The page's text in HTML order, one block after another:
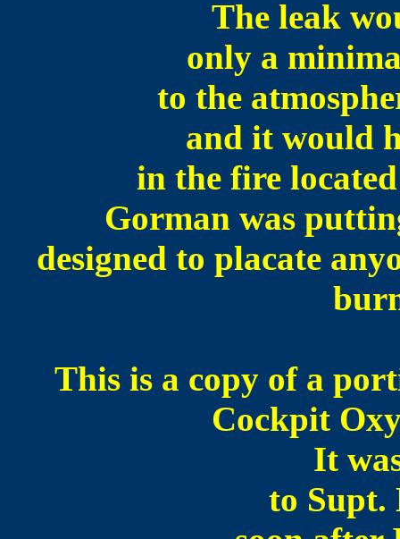
The leak
only a
to the
and it would
in the fire
Gorman was
designed to placate
This is a copy of a
Cockpit
It
to Supt.